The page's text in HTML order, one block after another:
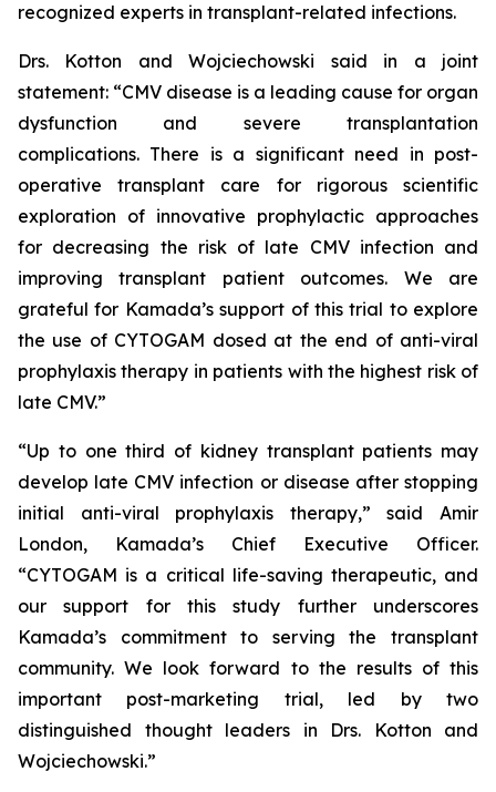
recognized experts in transplant-related infections.
Drs. Kotton and Wojciechowski said in a joint
statement: “CMV disease is a leading cause for organ
dysfunction and severe transplantation
complications. There is a significant need in post-
operative transplant care for rigorous scientific
exploration of innovative prophylactic approaches
for decreasing the risk of late CMV infection and
improving transplant patient outcomes. We are
grateful for Kamada’s support of this trial to explore
the use of CYTOGAM dosed at the end of anti-viral
prophylaxis therapy in patients with the highest risk of
late CMV.”
“Up to one third of kidney transplant patients may
develop late CMV infection or disease after stopping
initial anti-viral prophylaxis therapy,” said Amir
London, Kamada’s Chief Executive Officer.
“CYTOGAM is a critical life-saving therapeutic, and
our support for this study further underscores
Kamada’s commitment to serving the transplant
community. We look forward to the results of this
important post-marketing trial, led by two
distinguished thought leaders in Drs. Kotton and
Wojciechowski.”